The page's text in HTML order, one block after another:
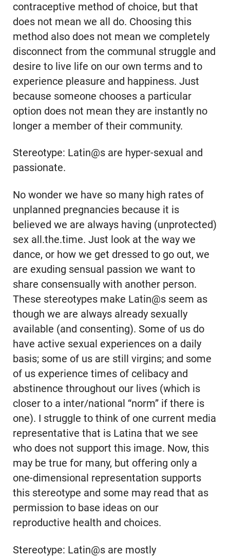
contraceptive method of choice, but that
does not mean we all do. Choosing this
method also does not mean we completely
disconnect from the communal struggle and
desire to live life on our own terms and to
experience pleasure and happiness. Just
because someone chooses a particular
option does not mean they are instantly no
longer a member of their community.
Stereotype: Latin@s are hyper-sexual and
passionate.
No wonder we have so many high rates of
unplanned pregnancies because it is
believed we are always having (unprotected)
sex all.the.time. Just look at the way we
dance, or how we get dressed to go out, we
are exuding sensual passion we want to
share consensually with another person.
These stereotypes make Latin@s seem as
though we are always already sexually
available (and consenting). Some of us do
have active sexual experiences on a daily
basis; some of us are still virgins; and some
of us experience times of celibacy and
abstinence throughout our lives (which is
closer to a inter/national “norm” if there is
one). I struggle to think of one current media
representative that is Latina that we see
who does not support this image. Now, this
may be true for many, but offering only a
one-dimensional representation supports
this stereotype and some may read that as
permission to base ideas on our
reproductive health and choices.
Stereotype: Latin@s are mostly